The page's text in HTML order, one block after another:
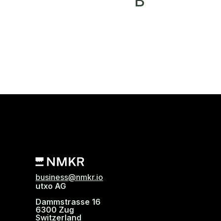
business@nmkr.io
utxo AG
Dammstrasse 16
6300 Zug
Switzerland